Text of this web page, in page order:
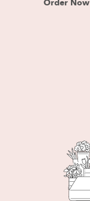
Order Now